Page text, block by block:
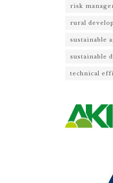
risk
rural
sustainable
sustainable
technical